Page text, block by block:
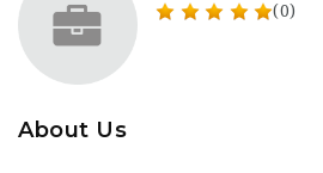
(0)
About Us